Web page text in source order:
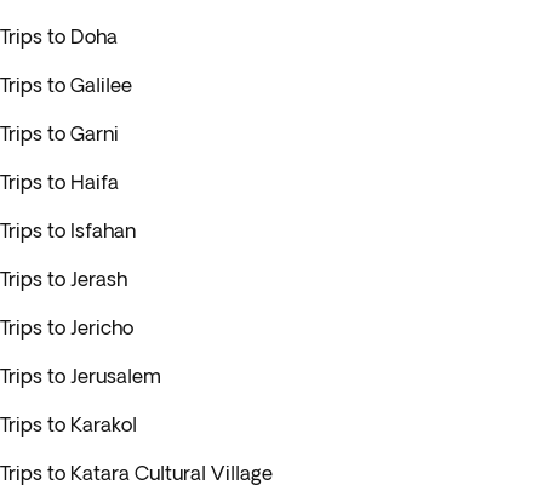
Trips to Doha
Trips to Galilee
Trips to Garni
Trips to Haifa
Trips to Isfahan
Trips to Jerash
Trips to Jericho
Trips to Jerusalem
Trips to Karakol
Trips to Katara Cultural Village